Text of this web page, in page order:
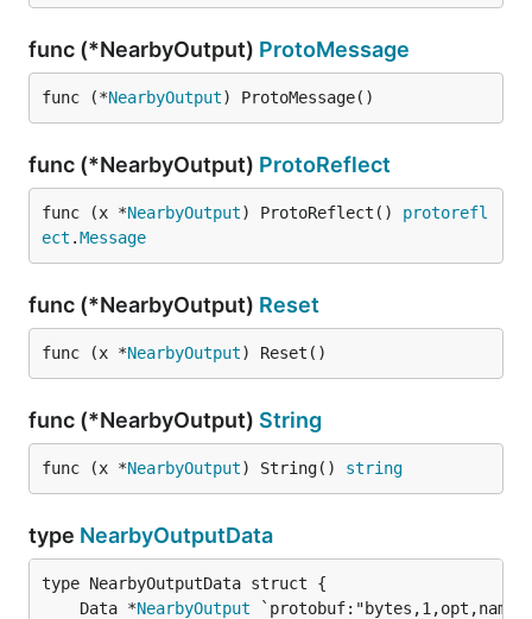
func (*NearbyOutput) ProtoMessage
func (*NearbyOutput) ProtoMessage()
func (*NearbyOutput) ProtoReflect
func (x *NearbyOutput) ProtoReflect() protorefl
ect .Message
func (*NearbyOutput) Reset
func (x *NearbyOutput) Reset()
func (*NearbyOutput) String
func (x *NearbyOutput) String() string
type NearbyOutputData
	Data *
NearbyOutput